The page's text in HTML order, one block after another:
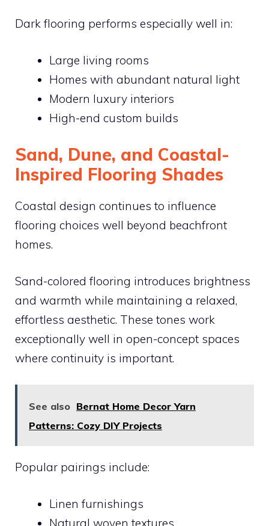
Dark flooring performs especially well in:
Large living rooms
Homes with abundant natural light
Modern luxury interiors
High-end custom builds
Sand, Dune, and Coastal-
Inspired Flooring Shades
Coastal design continues to influence
flooring choices well beyond beachfront
homes.
Sand-colored flooring introduces brightness
and warmth while maintaining a relaxed,
effortless aesthetic. These tones work
exceptionally well in open-concept spaces
where continuity is important.
See also Bernat Home Decor Yarn
Patterns: Cozy DIY Projects
Popular pairings include:
Linen furnishings
Natural woven textures